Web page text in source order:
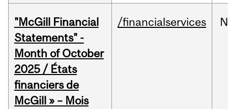
"McGill Financial
Statements" -
Month of October
2025 / États
financiers de
McGill » – Mois
/financialservices